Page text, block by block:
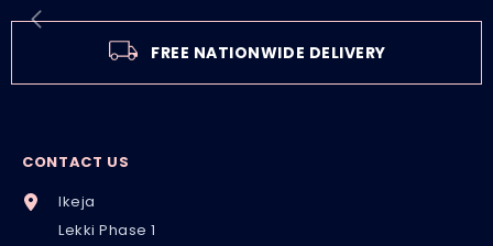
FREE NATIONWIDE DELIVERY
CONTACT US
Ikeja
Lekki Phase 1